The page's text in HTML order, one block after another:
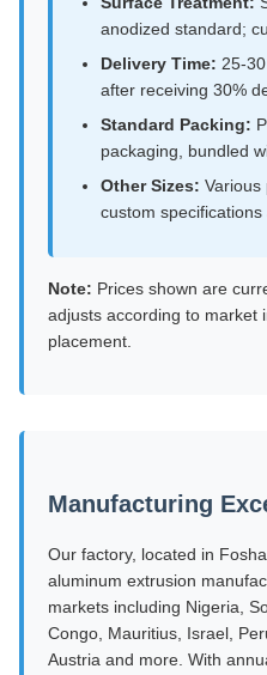
anodized standard;
Delivery Time: 25-
after receiving 30%
Standard Packing:
packaging, bundled
Other Sizes: Various
custom
Note: Prices shown are
adjusts according to market
placement.
Manufacturing
Our factory, located in
aluminum extrusion
markets including Nigeria,
Congo, Mauritius, Israel,
Austria and more. With